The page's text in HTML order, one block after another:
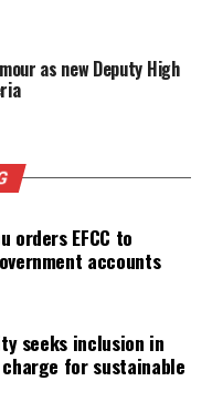
as new Deputy High
orders EFCC to
accounts
seeks inclusion in
for sustainable